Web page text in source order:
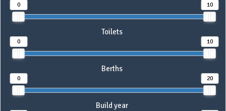
0 10
Toilets
0 10
Berths
0 20
Build year